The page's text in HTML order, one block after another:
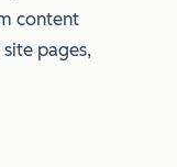
content
pages,